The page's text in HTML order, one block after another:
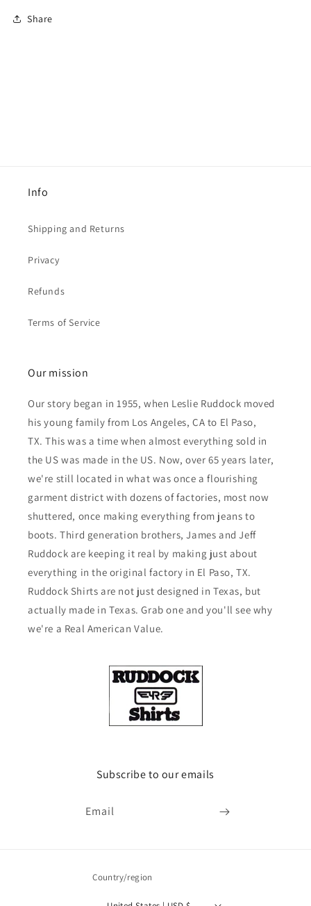
Share
Info
Shipping and Returns
Privacy
Refunds
Terms of Service
Our mission
Our story began in 1955, when Leslie Ruddock moved
his young family from Los Angeles, CA to El Paso,
TX. This was a time when almost everything sold in
the US was made in the US. Now, over 65 years later,
we're still located in what was once a flourishing
garment district with dozens of factories, most now
shuttered, once making everything from jeans to
boots. Third generation brothers, James and Jeff
Ruddock are keeping it real by making just about
everything in the original factory in El Paso, TX.
Ruddock Shirts are not just designed in Texas, but
actually made in Texas. Grab one and you'll see why
we're a Real American Value.
Subscribe to our emails
Email
Country/region